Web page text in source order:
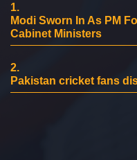
1.
Modi Sworn In As PM
Cabinet Ministers
2.
Pakistan cricket fans